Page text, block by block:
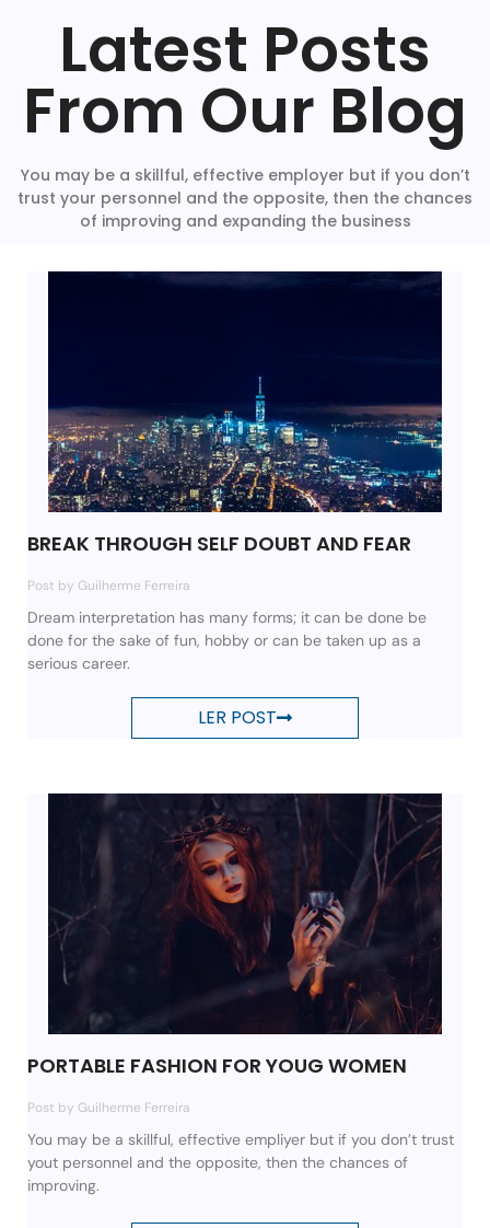
Latest Posts
From Our Blog
You may be a skillful, effective employer but if you don’t
trust your personnel and the opposite, then the chances
of improving and expanding the business
BREAK THROUGH SELF DOUBT AND FEAR
Post by Guilherme Ferreira
Dream interpretation has many forms; it can be done be
done for the sake of fun, hobby or can be taken up as a
serious career.
LER POST
PORTABLE FASHION FOR YOUG WOMEN
Post by Guilherme Ferreira
You may be a skillful, effective empliyer but if you don’t trust
yout personnel and the opposite, then the chances of
improving.